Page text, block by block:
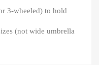
3-wheeled) to hold
(not wide umbrella